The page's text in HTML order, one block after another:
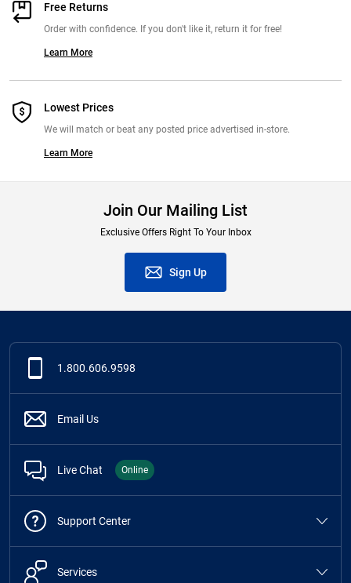
Free Returns
Order with confidence. If you don't like it, return it for free!
Learn More
Lowest Prices
We will match or beat any posted price advertised in-store.
Learn More
Join Our Mailing List
Exclusive Offers Right To Your Inbox
Sign Up
1.800.606.9598
Email Us
Live Chat Online
Support Center
Services